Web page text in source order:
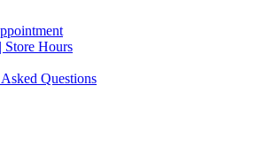
Store Hours
Questions